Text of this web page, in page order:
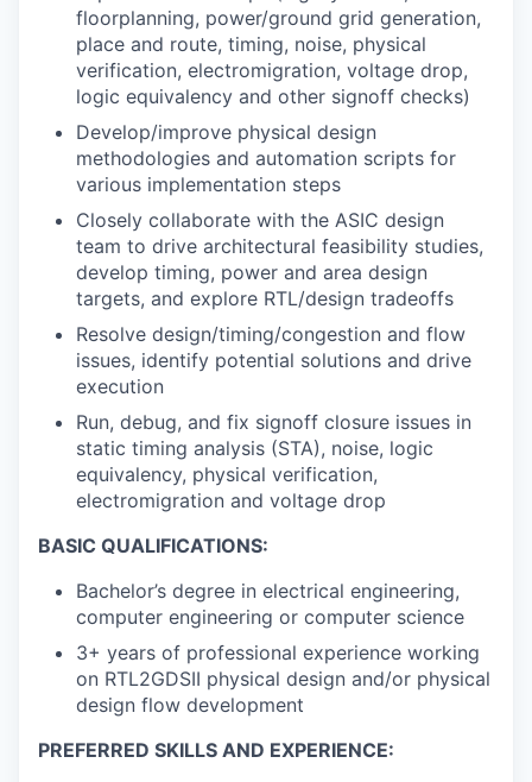
floorplanning, power/ground grid generation,
place and route, timing, noise, physical
verification, electromigration, voltage drop,
logic equivalency and other signoff checks)
Develop/improve physical design
methodologies and automation scripts for
various implementation steps
Closely collaborate with the ASIC design
team to drive architectural feasibility studies,
develop timing, power and area design
targets, and explore RTL/design tradeoffs
Resolve design/timing/congestion and flow
issues, identify potential solutions and drive
execution
Run, debug, and fix signoff closure issues in
static timing analysis (STA), noise, logic
equivalency, physical verification,
electromigration and voltage drop
BASIC QUALIFICATIONS:
Bachelor’s degree in electrical engineering,
computer engineering or computer science
3+ years of professional experience working
on RTL2GDSII physical design and/or physical
design flow development
PREFERRED SKILLS AND EXPERIENCE: